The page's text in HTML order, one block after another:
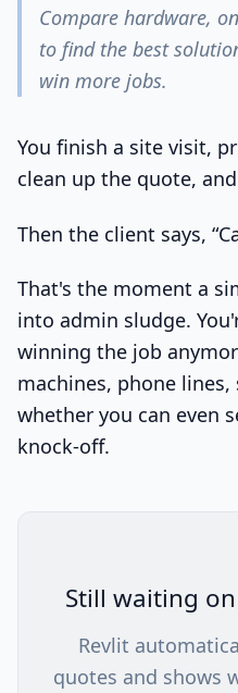
Compare hardware,
to find the best
win more jobs.
You finish a site visit,
clean up the quote,
Then the client says,
That's the moment a
into admin sludge.
winning the job
machines, phone
whether you can even
knock-off.
Still waiting
Revlit
quotes and shows